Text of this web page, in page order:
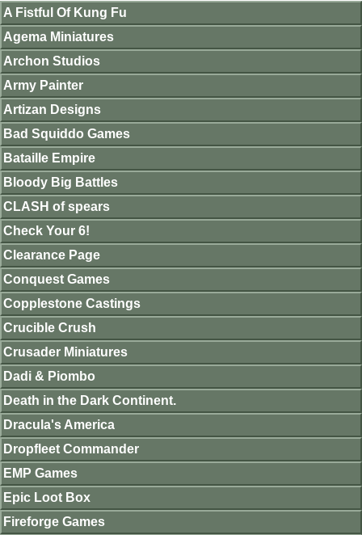
A Fistful Of Kung Fu
Agema Miniatures
Archon Studios
Army Painter
Artizan Designs
Bad Squiddo Games
Bataille Empire
Bloody Big Battles
CLASH of spears
Check Your 6!
Clearance Page
Conquest Games
Copplestone Castings
Crucible Crush
Crusader Miniatures
Dadi & Piombo
Death in the Dark Continent.
Dracula's America
Dropfleet Commander
EMP Games
Epic Loot Box
Fireforge Games